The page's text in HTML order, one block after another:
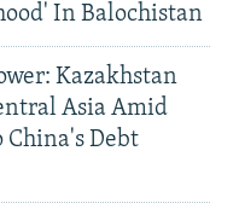
In Balochistan
Kazakhstan
Asia Amid
China's Debt